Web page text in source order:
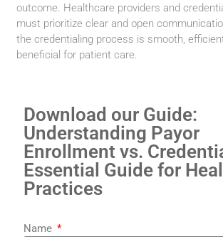
outcome. Healthcare providers and
must prioritize clear and open
the credentialing process is smooth,
beneficial for patient care.
Download our Guide:
Understanding Payor
Enrollment vs.
Essential Guide for
Practices
Name